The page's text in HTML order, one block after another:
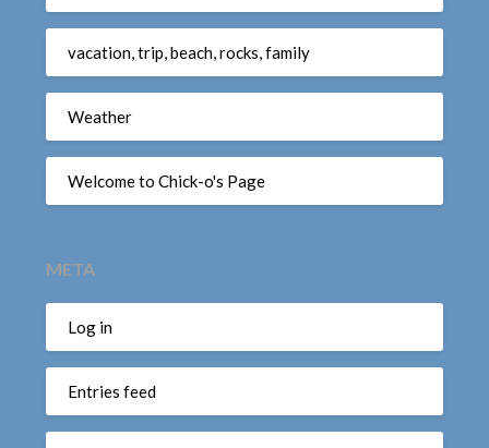
vacation, trip, beach, rocks, family
Weather
Welcome to Chick-o's Page
META
Log in
Entries feed